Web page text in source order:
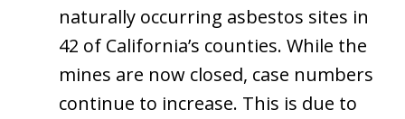
naturally occurring asbestos sites in
42 of California’s counties. While the
mines are now closed, case numbers
continue to increase. This is due to